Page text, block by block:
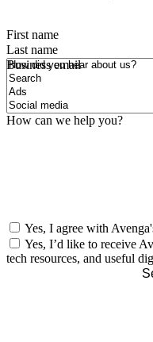
First name
Last name
Business email
How did you hear about us?
How can we help you?
Yes, I agree with
Yes, I’d like to receive
tech resources, and useful